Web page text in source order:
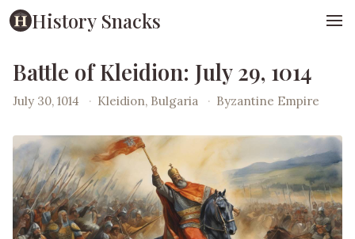
History Snacks
Battle of Kleidion: July 29, 1014
July 30, 1014 · Kleidion, Bulgaria · Byzantine Empire